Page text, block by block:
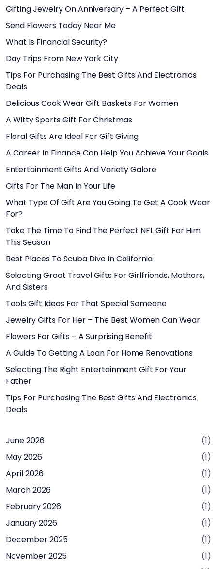
Gifting Jewelry On Anniversary – A Perfect Gift
Send Flowers Today Near Me
What Is Financial Security?
Day Trips From New York City
Tips For Purchasing The Best Gifts And Electronics
Deals
Delicious Cook Wear Gift Baskets For Women
A Witty Sports Gift For Christmas
Floral Gifts Are Ideal For Gift Giving
A Career In Finance Can Help You Achieve Your Goals
Entertainment Gifts And Variety Galore
Gifts For The Man In Your Life
What Type Of Gift Are You Going To Get A Cook Wear
For?
Take The Time To Find The Perfect NFL Gift For Him
This Season
Best Places To Scuba Dive In California
Selecting Great Travel Gifts For Girlfriends, Mothers,
And Sisters
Tools Gift Ideas For That Special Someone
Jewelry Gifts For Her – The Best Women Can Wear
Flowers For Gifts – A Surprising Benefit
A Guide To Getting A Loan For Home Renovations
Selecting The Right Entertainment Gift For Your
Father
Tips For Purchasing The Best Gifts And Electronics
Deals
June 2026
(1)
May 2026
(1)
April 2026
(1)
March 2026
(1)
February 2026
(1)
January 2026
(1)
December 2025
(1)
November 2025
(1)